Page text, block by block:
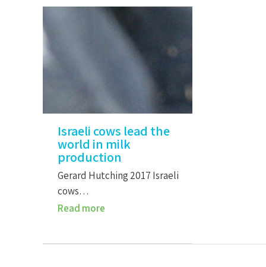
Israeli cows lead the
world in milk
production
Gerard Hutching 2017 Israeli
cows…
Read more